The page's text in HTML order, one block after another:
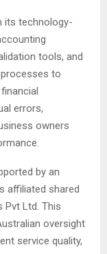
its technology-
tools, and
to
errors,
owners
by an
affiliated shared
Pvt Ltd. This
oversight
service quality,